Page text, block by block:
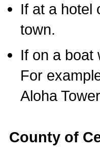
If at a hotel
town.
If on a boat
For
Aloha
County of